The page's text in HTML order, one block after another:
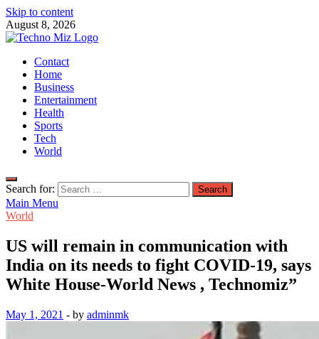
Skip to content
August 8, 2026
TechnoMiz
Latest News Around The World
Contact
Home
Business
Entertainment
Health
Sports
Tech
World
Search for:
Main Menu
World
US will remain in communication with
India on its needs to fight COVID-19, says
White House-World News , Technomiz”
May 1, 2021 - by adminmk